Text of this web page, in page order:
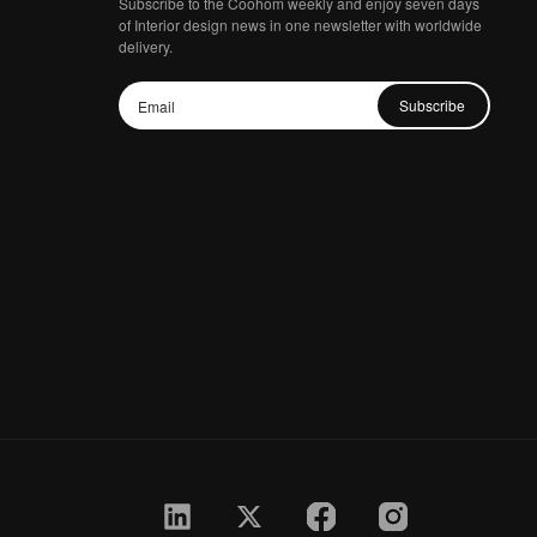
of Interior design news in one newsletter with worldwide
delivery.
Subscribe